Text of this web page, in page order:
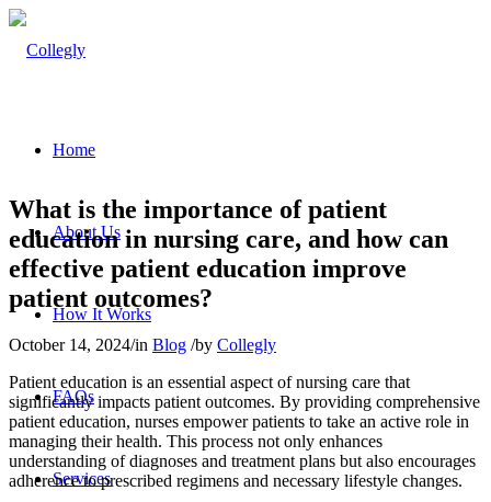
Home
About Us
How It Works
FAQs
Services
What is the importance of patient
education in nursing care, and how can
effective patient education improve
patient outcomes?
October 14, 2024/in Blog /by Collegly
Patient education is an essential aspect of nursing care that
significantly impacts patient outcomes. By providing comprehensive
patient education, nurses empower patients to take an active role in
managing their health. This process not only enhances
understanding of diagnoses and treatment plans but also encourages
adherence to prescribed regimens and necessary lifestyle changes.